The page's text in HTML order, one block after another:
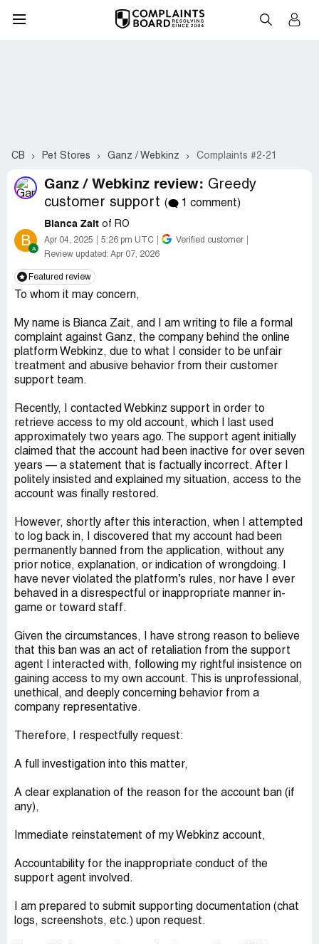
CB Pet Stores Ganz / Webkinz Complaints #2-21
Ganz / Webkinz review: Greedy
customer support ( 1 comment)
B
Bianca Zait of RO
Apr 04, 2025 5:26 pm UTC
Verified customer
Review updated: Apr 07, 2026
Featured review
To whom it may concern,
My name is Bianca Zait, and I am writing to file a formal
complaint against Ganz, the company behind the online
platform Webkinz, due to what I consider to be unfair
treatment and abusive behavior from their customer
support team.
Recently, I contacted Webkinz support in order to
retrieve access to my old account, which I last used
approximately two years ago. The support agent initially
claimed that the account had been inactive for over seven
years — a statement that is factually incorrect. After I
politely insisted and explained my situation, access to the
account was finally restored.
However, shortly after this interaction, when I attempted
to log back in, I discovered that my account had been
permanently banned from the application, without any
prior notice, explanation, or indication of wrongdoing. I
have never violated the platform’s rules, nor have I ever
behaved in a disrespectful or inappropriate manner in-
game or toward staff.
Given the circumstances, I have strong reason to believe
that this ban was an act of retaliation from the support
agent I interacted with, following my rightful insistence on
gaining access to my own account. This is unprofessional,
unethical, and deeply concerning behavior from a
company representative.
Therefore, I respectfully request:
A full investigation into this matter,
A clear explanation of the reason for the account ban (if
any),
Immediate reinstatement of my Webkinz account,
Accountability for the inappropriate conduct of the
support agent involved.
I am prepared to submit supporting documentation (chat
logs, screenshots, etc.) upon request.